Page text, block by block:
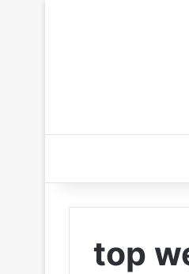
top